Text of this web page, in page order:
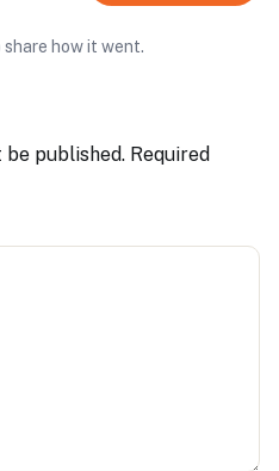
how it went.
be published. Required